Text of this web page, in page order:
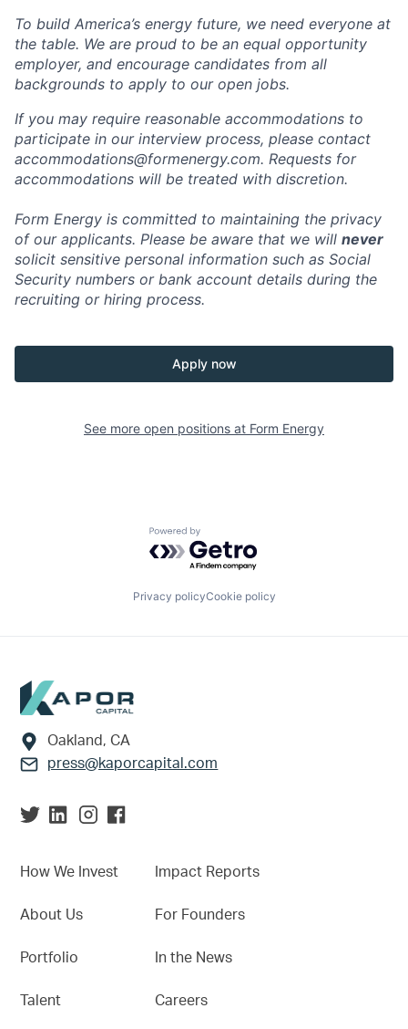
To build America’s energy future, we need everyone at
the table. We are proud to be an equal opportunity
employer, and encourage candidates from all
backgrounds to apply to our open jobs.
If you may require reasonable accommodations to
participate in our interview process, please contact
accommodations@formenergy.com. Requests for
accommodations will be treated with discretion.
Form Energy is committed to maintaining the privacy
of our applicants. Please be aware that we will never
solicit sensitive personal information such as Social
Security numbers or bank account details during the
recruiting or hiring process.
Apply now
See more open positions at Form Energy
Powered by Getro.com
Privacy policyCookie policy
Footer
Oakland, CA
press@kaporcapital.com
How We Invest
About Us
Portfolio
Talent
Impact Reports
For Founders
In the News
Careers